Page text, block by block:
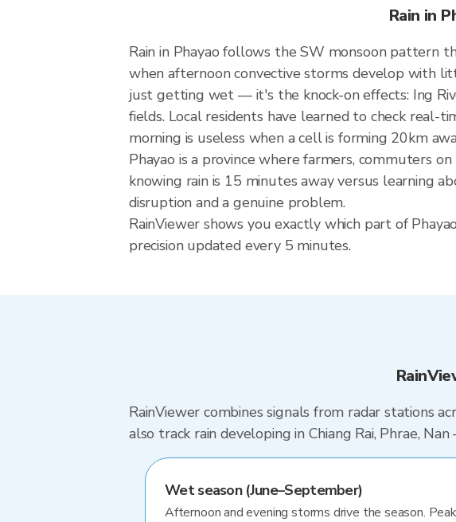
Rain in
Rain in Phayao follows the SW monsoon pattern
when afternoon convective storms develop with
just getting wet — it's the knock-on effects: Ing
fields. Local residents have learned to check real-
morning is useless when a cell is forming 20km
Phayao is a province where farmers, commuters
knowing rain is 15 minutes away versus learning
disruption and a genuine problem.
RainViewer shows you exactly which part of
precision updated every 5 minutes.
RainViewer combines signals from radar stations
also track rain developing in Chiang Rai, Phrae,
Wet season (June–September)
Afternoon and evening storms drive the season.